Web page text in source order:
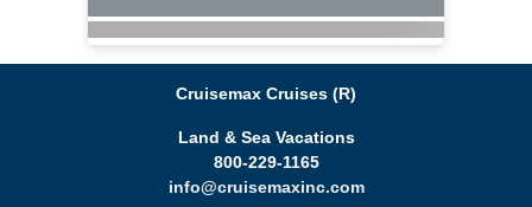
Cruisemax Cruises (R)
Land & Sea Vacations
800-229-1165
info@cruisemaxinc.com